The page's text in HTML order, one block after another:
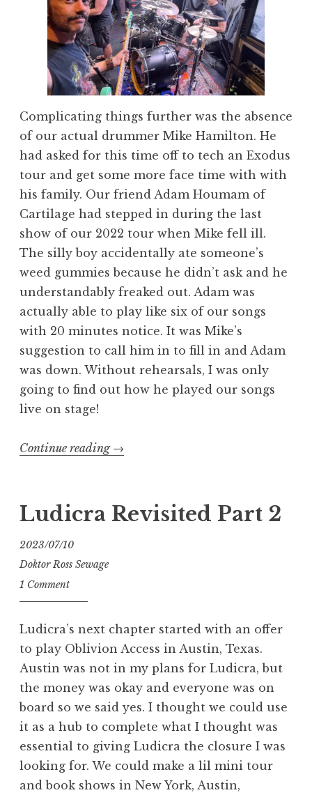
Complicating things further was the absence
of our actual drummer Mike Hamilton. He
had asked for this time off to tech an Exodus
tour and get some more face time with with
his family. Our friend Adam Houmam of
Cartilage had stepped in during the last
show of our 2022 tour when Mike fell ill.
The silly boy accidentally ate someone’s
weed gummies because he didn’t ask and he
understandably freaked out. Adam was
actually able to play like six of our songs
with 20 minutes notice. It was Mike’s
suggestion to call him in to fill in and Adam
was down. Without rehearsals, I was only
going to find out how he played our songs
live on stage!
Continue reading “Welcome
–
Exhumed
→
Ludicra Revisited Part 2
2023/07/10
Doktor Ross Sewage
1 Comment
Ludicra’s next chapter started with an offer
to play Oblivion Access in Austin, Texas.
Austin was not in my plans for Ludicra, but
the money was okay and everyone was on
board so we said yes. I thought we could use
it as a hub to complete what I thought was
essential to giving Ludicra the closure I was
looking for. We could make a lil mini tour
and book shows in New York, Austin,